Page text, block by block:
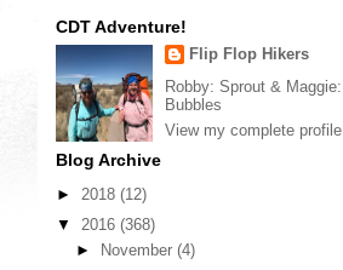
CDT Adventure!
Flip Flop Hikers
Robby: Sprout & Maggie:
Bubbles
View my complete profile
Blog Archive
► 2018 (12)
▼ 2016 (368)
►
November (4)